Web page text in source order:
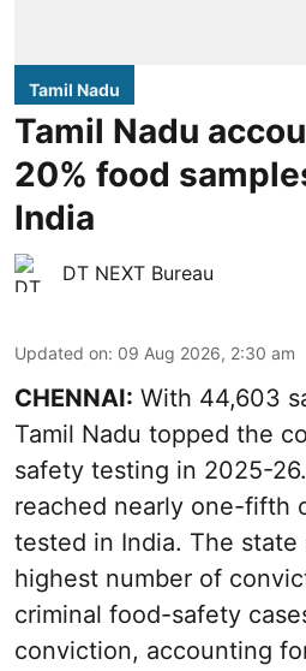
Tamil Nadu
Tamil Nadu
20% food
India
DT NEXT Bureau
Updated on: 09 Aug 2026, 2:30 am
CHENNAI: With 44,603
Tamil Nadu topped the
safety testing in 2025-
reached nearly one-fifth
tested in India. The
highest number of
criminal food-safety
conviction, accounting